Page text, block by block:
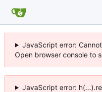
JavaScript error:
Open browser console to
JavaScript error: